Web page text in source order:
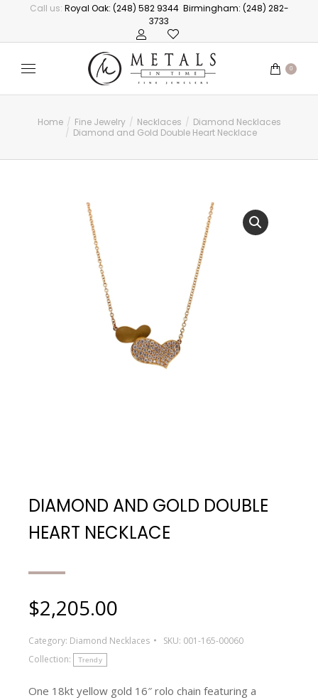
Call us: Royal Oak: (248) 582 9344 Birmingham: (248) 282-
3733
0
You are here:
Home Fine Jewelry Necklaces
Diamond Necklaces
Diamond and Gold Double Heart Necklace
DIAMOND AND GOLD DOUBLE
HEART NECKLACE
$2,205.00
Category: Diamond Necklaces SKU: 001-165-00060
Collection:
Trendy
One 18kt yellow gold 16″ rolo chain featuring a